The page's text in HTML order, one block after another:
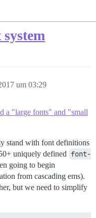
um 03:29
a "large fonts" and "small
stand with font definitions
uniquely defined font-
going to begin
from cascading ems).
but we need to simplify